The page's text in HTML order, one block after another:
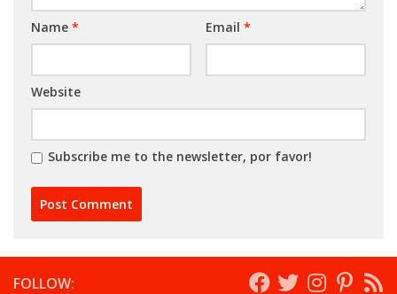
Name * Email *
Website
Subscribe me to the newsletter, por favor!
FOLLOW: